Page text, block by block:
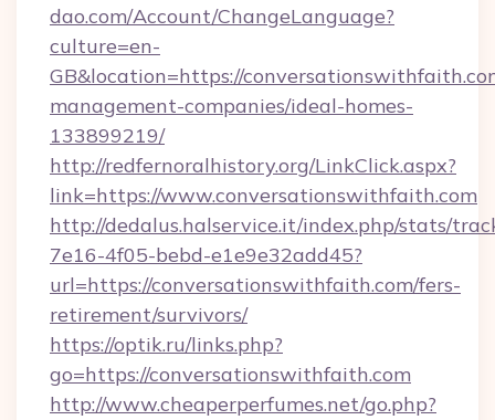
dao.com/Account/ChangeLanguage?
culture=en-
GB&location=https://
management-companies/ideal-homes-
133899219/
http://redfernoralhistory.org/LinkClick.aspx?
link=https://www.conversationswithfaith.com
http://dedalus.halservice.it/index.php/stats/
7e16-4f05-bebd-e1e9e32add45?
url=https://conversationswithfaith.com/fers-
retirement/survivors/
https://optik.ru/links.php?
go=https://conversationswithfaith.com
http://www.cheaperperfumes.net/go.php?